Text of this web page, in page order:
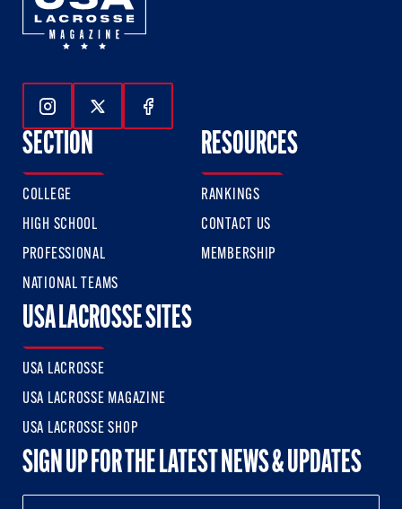
Follow Us On Instagram
Follow Us On Twitter
Follow Us On Facebook
SECTION
COLLEGE
HIGH SCHOOL
PROFESSIONAL
NATIONAL TEAMS
RESOURCES
RANKINGS
CONTACT US
MEMBERSHIP
USA LACROSSE SITES
USA LACROSSE
USA LACROSSE MAGAZINE
USA LACROSSE SHOP
SIGN UP FOR THE LATEST NEWS & UPDATES